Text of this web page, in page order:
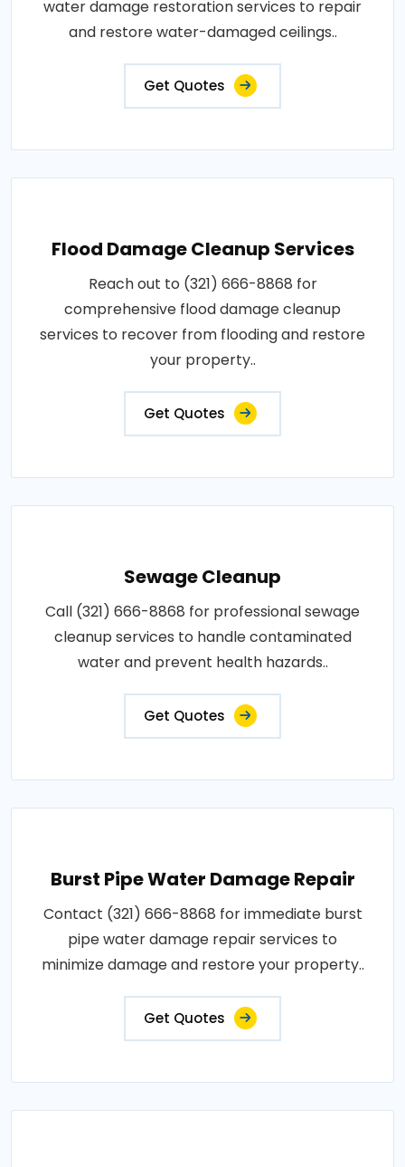
water damage restoration services to repair
and restore water-damaged ceilings..
Get Quotes
Flood Damage Cleanup Services
Reach out to (321) 666-8868 for
comprehensive flood damage cleanup
services to recover from flooding and restore
your property..
Get Quotes
Sewage Cleanup
Call (321) 666-8868 for professional sewage
cleanup services to handle contaminated
water and prevent health hazards..
Get Quotes
Burst Pipe Water Damage Repair
Contact (321) 666-8868 for immediate burst
pipe water damage repair services to
minimize damage and restore your property..
Get Quotes